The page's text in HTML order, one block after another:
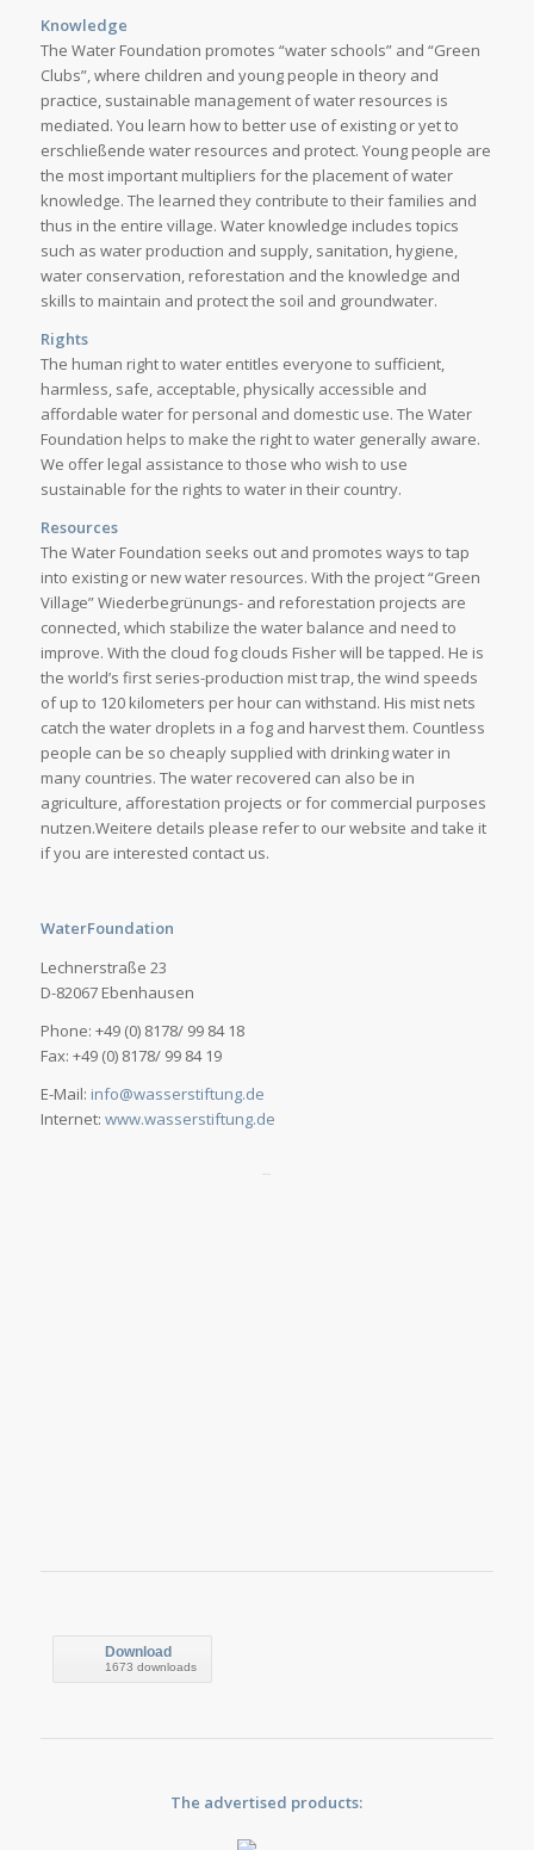
Knowledge
The Water Foundation promotes “water schools” and “Green
Clubs”, where children and young people in theory and
practice, sustainable management of water resources is
mediated. You learn how to better use of existing or yet to
erschließende water resources and protect. Young people are
the most important multipliers for the placement of water
knowledge. The learned they contribute to their families and
thus in the entire village. Water knowledge includes topics
such as water production and supply, sanitation, hygiene,
water conservation, reforestation and the knowledge and
skills to maintain and protect the soil and groundwater.
Rights
The human right to water entitles everyone to sufficient,
harmless, safe, acceptable, physically accessible and
affordable water for personal and domestic use. The Water
Foundation helps to make the right to water generally aware.
We offer legal assistance to those who wish to use
sustainable for the rights to water in their country.
Resources
The Water Foundation seeks out and promotes ways to tap
into existing or new water resources. With the project “Green
Village” Wiederbegrünungs- and reforestation projects are
connected, which stabilize the water balance and need to
improve. With the cloud fog clouds Fisher will be tapped. He is
the world’s first series-production mist trap, the wind speeds
of up to 120 kilometers per hour can withstand. His mist nets
catch the water droplets in a fog and harvest them. Countless
people can be so cheaply supplied with drinking water in
many countries. The water recovered can also be in
agriculture, afforestation projects or for commercial purposes
nutzen.Weitere details please refer to our website and take it
if you are interested contact us.
WaterFoundation
Lechnerstraße 23
D-82067 Ebenhausen
Phone: +49 (0) 8178/ 99 84 18
Fax: +49 (0) 8178/ 99 84 19
E-Mail: info@wasserstiftung.de
Internet: www.wasserstiftung.de
Download
1673 downloads
The advertised products: